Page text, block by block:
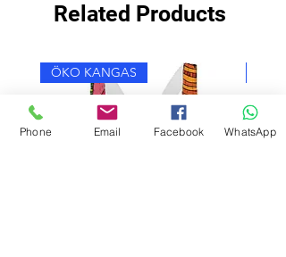
Related Products
ÖKO KANGAS
Phone Email Facebook WhatsApp